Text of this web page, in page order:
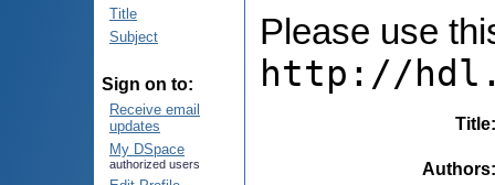
Title
Subject
Sign on to:
Receive email
updates
My DSpace
authorized users
Please use
http://
Title
Authors